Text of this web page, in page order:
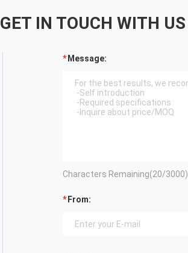
GET IN TOUCH WITH US
Message:
Characters Remaining(20/3000)
From: